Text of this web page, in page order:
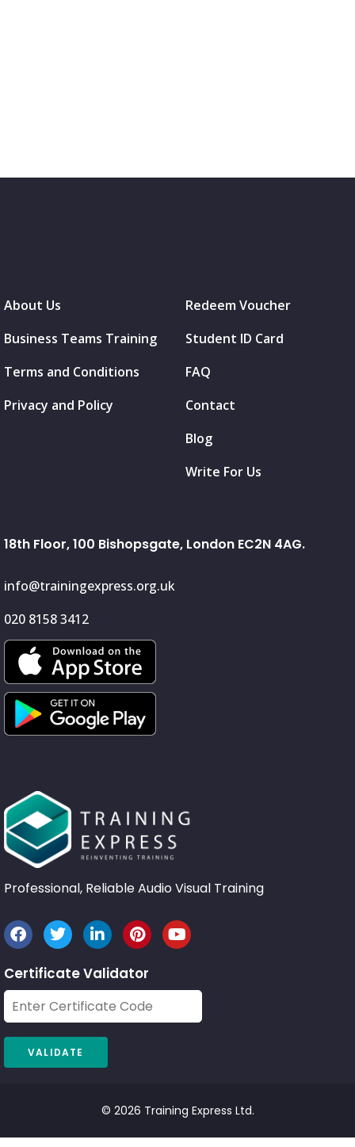
About Us
Business Teams Training
Terms and Conditions
Privacy and Policy
Redeem Voucher
Student ID Card
FAQ
Contact
Blog
Write For Us
18th Floor, 100 Bishopsgate, London EC2N 4AG.
info@trainingexpress.org.uk
020 8158 3412
Professional, Reliable Audio Visual Training
Certificate Validator
© 2026 Training Express Ltd.